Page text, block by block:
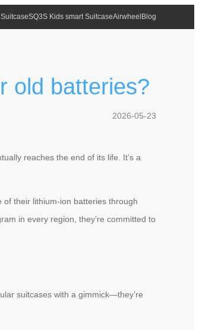
SQ3S Kids smart SuitcaseAirwheel Blog
old batteries?
2026-05-23
reaches the end of its life. It’s a
their lithium-ion batteries through
in every region, they’re committed to
suitcases with a gimmick—they’re